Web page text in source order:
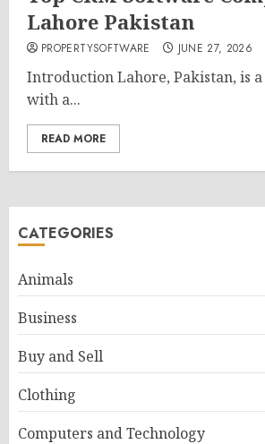
Lahore Pakistan
PROPERTYSOFTWARE JUNE 27, 2026
Introduction Lahore, Pakistan, is
with a...
READ MORE
CATEGORIES
Animals
Business
Buy and Sell
Clothing
Computers and Technology